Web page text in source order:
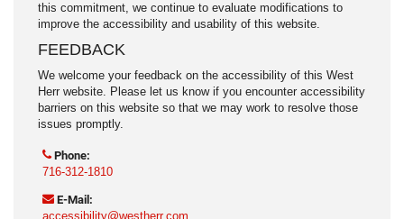
this commitment, we continue to evaluate modifications to
improve the accessibility and usability of this website.
FEEDBACK
We welcome your feedback on the accessibility of this West
Herr website. Please let us know if you encounter accessibility
barriers on this website so that we may work to resolve those
issues promptly.
Phone:
716-312-1810
E-Mail:
accessibility@westherr.com